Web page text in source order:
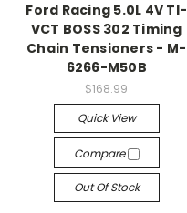
Ford Racing 5.0L 4V TI-
VCT BOSS 302 Timing
Chain Tensioners - M-
6266-M50B
$168.99
Quick View
Compare
Out Of Stock